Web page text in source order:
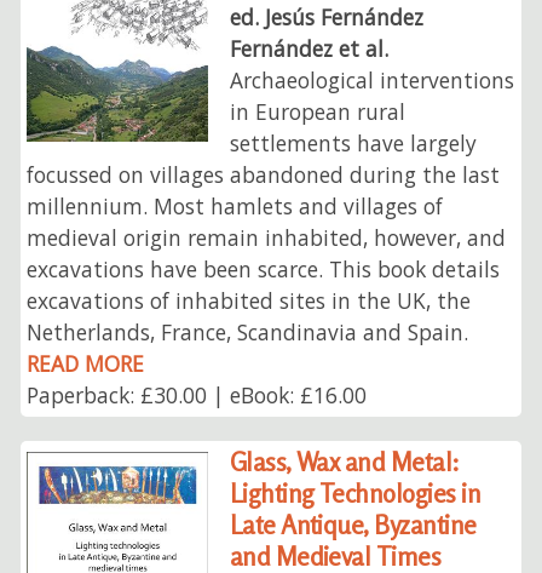
ed. Jesús Fernández
Fernández et al.
Archaeological interventions
in European rural
settlements have largely
focussed on villages abandoned during the last
millennium. Most hamlets and villages of
medieval origin remain inhabited, however, and
excavations have been scarce. This book details
excavations of inhabited sites in the UK, the
Netherlands, France, Scandinavia and Spain.
READ MORE
Paperback: £30.00 | eBook: £16.00
Glass, Wax and Metal:
Lighting Technologies in
Late Antique, Byzantine
and Medieval Times